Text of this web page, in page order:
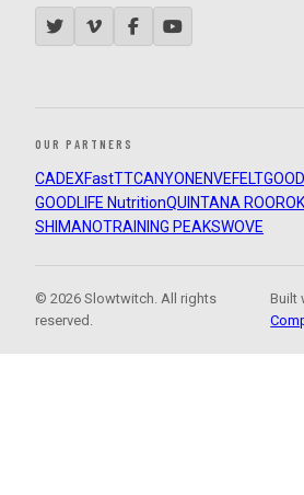
OUR PARTNERS
CADEXFastTTCANYON ENVEFELT
GOODLIFE NutritionQUINTANA ROO
SHIMANOTRAINING PEAKSWOVE
© 2026 Slowtwitch. All rights
reserved.
Built